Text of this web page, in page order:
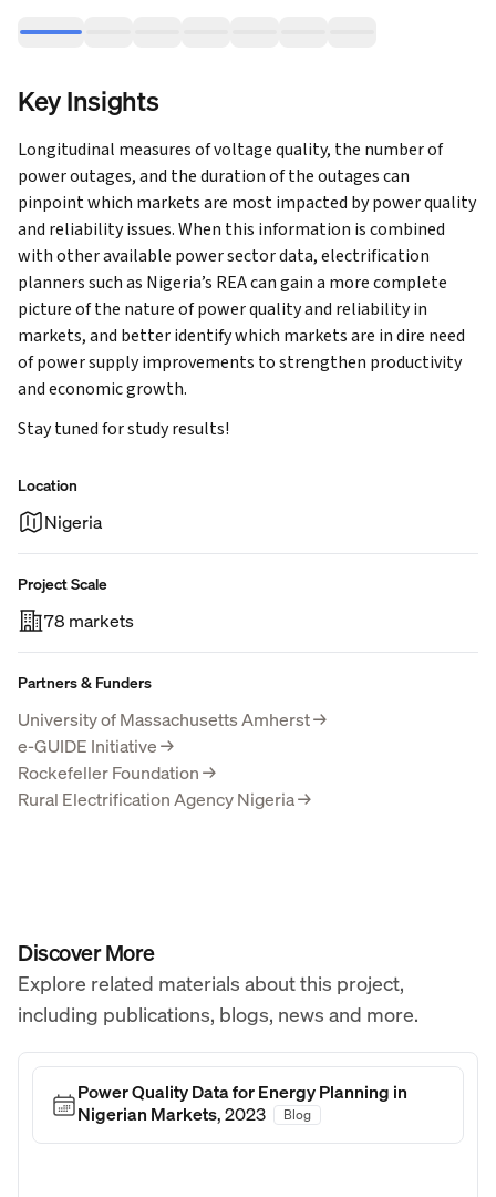
Key Insights
Longitudinal measures of voltage quality, the number of
power outages, and the duration of the outages can
pinpoint which markets are most impacted by power quality
and reliability issues. When this information is combined
with other available power sector data, electrification
planners such as Nigeria’s REA can gain a more complete
picture of the nature of power quality and reliability in
markets, and better identify which markets are in dire need
of power supply improvements to strengthen productivity
and economic growth.
Stay tuned for study results!
Location
Nigeria
Project Scale
78 markets
Partners & Funders
University of Massachusetts Amherst→
e-GUIDE Initiative→
Rockefeller Foundation→
Rural Electrification Agency Nigeria→
Discover More
Explore related materials about this project,
including publications, blogs, news and more.
Power Quality Data for Energy Planning in
Nigerian Markets,2023 Blog
Blog Post